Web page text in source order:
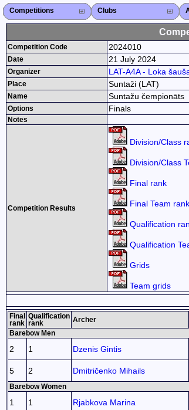
Competitions
Competitions List
2026
2025
2024
2023
2022
2021
2020
2019
2018
2017
2015
Search Competitions
Close X Clubs
Club List
Region List
Federation
Club Search
Region Search
Close X
Competition Code 2024010
Date 21 July 2024
Organizer LAT-A4A - Loka
Place Suntaži (LAT)
Name Suntažu čempionāts
Options Finals
Notes
Competition Results
Division/Class
Division/Class
Final rank
Final Team rank
Qualification
Qualification
Grids
Team grids
Final
rank
Qualification
rank
Archer
Barebow Men
2 1 Dzenis Gintis
5 2 Dmitričenko Mihails
Barebow Women
1 1 Rjabkova Marina